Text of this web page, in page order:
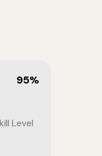
95%
Level